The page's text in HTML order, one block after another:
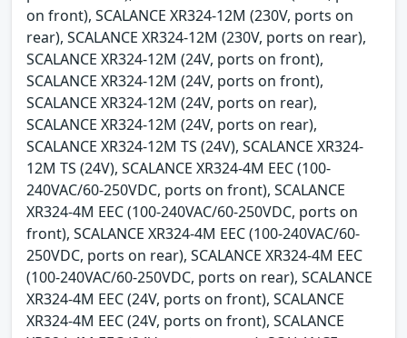
on front), SCALANCE XR324-12M (230V, ports on
rear), SCALANCE XR324-12M (230V, ports on rear),
SCALANCE XR324-12M (24V, ports on front),
SCALANCE XR324-12M (24V, ports on front),
SCALANCE XR324-12M (24V, ports on rear),
SCALANCE XR324-12M (24V, ports on rear),
SCALANCE XR324-12M TS (24V), SCALANCE XR324-
12M TS (24V), SCALANCE XR324-4M EEC (100-
240VAC/60-250VDC, ports on front), SCALANCE
XR324-4M EEC (100-240VAC/60-250VDC, ports on
front), SCALANCE XR324-4M EEC (100-240VAC/60-
250VDC, ports on rear), SCALANCE XR324-4M EEC
(100-240VAC/60-250VDC, ports on rear), SCALANCE
XR324-4M EEC (24V, ports on front), SCALANCE
XR324-4M EEC (24V, ports on front), SCALANCE